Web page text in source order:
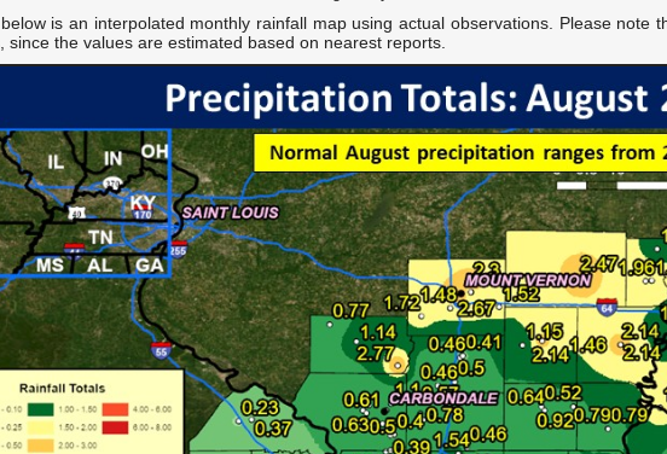
is an interpolated monthly rainfall map using actual observations. Please note
since the values are estimated based on nearest reports.